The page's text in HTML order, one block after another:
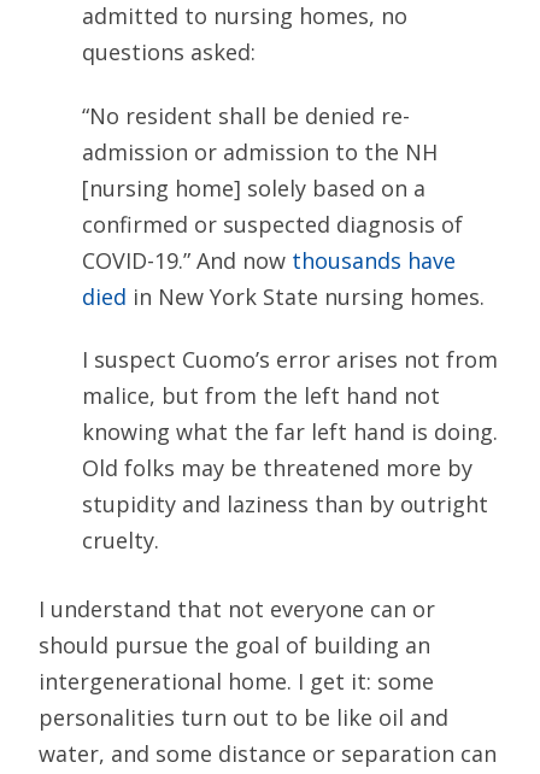
admitted to nursing homes, no
questions asked:
“No resident shall be denied re-
admission or admission to the NH
[nursing home] solely based on a
confirmed or suspected diagnosis of
COVID-19.” And now thousands have
died in New York State nursing homes.
I suspect Cuomo’s error arises not from
malice, but from the left hand not
knowing what the far left hand is doing.
Old folks may be threatened more by
stupidity and laziness than by outright
cruelty.
I understand that not everyone can or
should pursue the goal of building an
intergenerational home. I get it: some
personalities turn out to be like oil and
water, and some distance or separation can